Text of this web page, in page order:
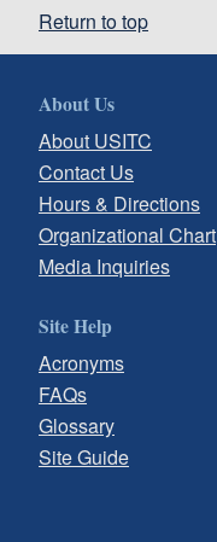
Return to top
About Us
About USITC
Contact Us
Hours & Directions
Organizational Chart
Media Inquiries
Site Help
Acronyms
FAQs
Glossary
Site Guide